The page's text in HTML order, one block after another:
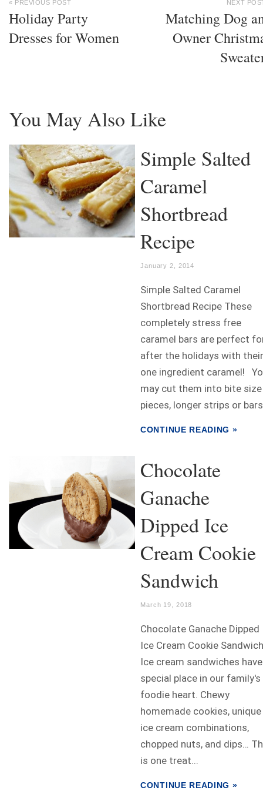
« PREVIOUS POST
Holiday Party
Dresses for Women
NEXT
Matching Dog
Owner
You May Also Like
Simple Salted
Caramel
Shortbread
Recipe
January 2, 2014
Simple Salted Caramel
Shortbread Recipe These
completely stress free
caramel bars are perfect
after the holidays with their
one ingredient caramel!
may cut them into bite size
pieces, longer strips or
CONTINUE READING »
Chocolate
Ganache
Dipped Ice
Cream Cookie
Sandwich
March 19, 2018
Chocolate Ganache Dipped
Ice Cream Cookie Sandwich
Ice cream sandwiches
special place in our family's
foodie heart. Chewy
homemade cookies, unique
ice cream combinations,
chopped nuts, and dips…
is one treat...
CONTINUE READING »